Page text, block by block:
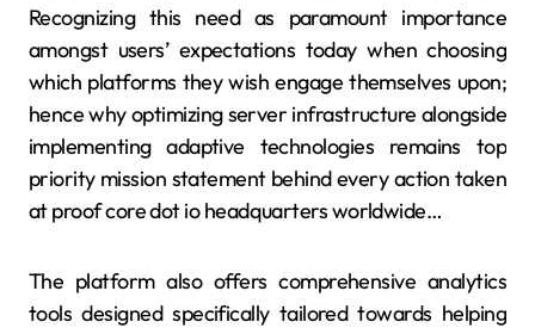
Recognizing this need as paramount importance
amongst users’ expectations today when choosing
which platforms they wish engage themselves upon;
hence why optimizing server infrastructure alongside
implementing adaptive technologies remains top
priority mission statement behind every action taken
at proof core dot io headquarters worldwide…
The platform also offers comprehensive analytics
tools designed specifically tailored towards helping